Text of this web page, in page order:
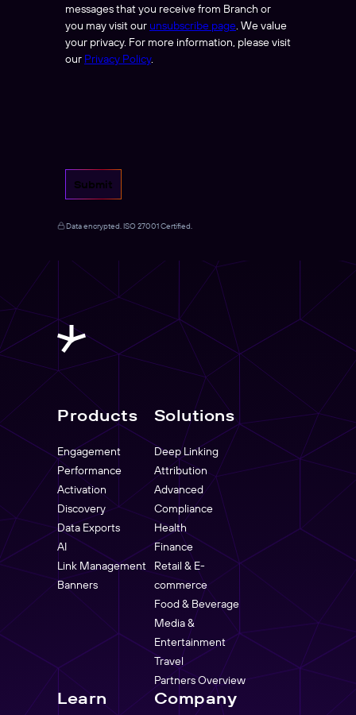
messages that you receive from Branch or
you may visit our unsubscribe page. We value
your privacy. For more information, please visit
our Privacy Policy.
Submit
Data encrypted. ISO 27001 Certified.
Products
Engagement
Performance
Activation
Discovery
Data Exports
AI
Link Management
Banners
Solutions
Deep Linking
Attribution
Advanced
Compliance
Health
Finance
Retail & E-
commerce
Food & Beverage
Media &
Entertainment
Travel
Partners Overview
Learn Company